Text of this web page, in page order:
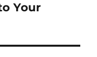
Your